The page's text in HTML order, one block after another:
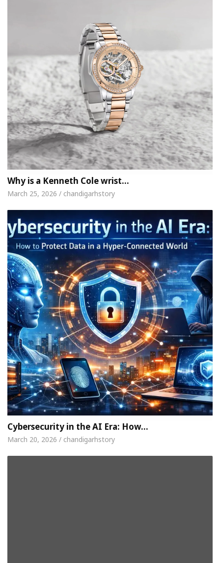
Why is a Kenneth Cole wrist…
March 25, 2026 / chandigarhstory
Cybersecurity in the AI Era: How…
March 20, 2026 / chandigarhstory